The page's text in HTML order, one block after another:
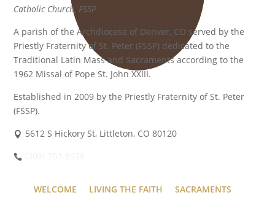
Catholic Church, FSSP
A parish of the Archdiocese of Denver, CO served by the
Priestly Fraternity of St. Peter (FSSP) dedicated to the
Traditional Latin Mass and Sacraments according to the
1962 Missal of Pope St. John XXIII.
Established in 2009 by the Priestly Fraternity of St. Peter
(FSSP).
5612 S Hickory St, Littleton, CO 80120
WELCOME LIVING THE FAITH
SACRAMENTS